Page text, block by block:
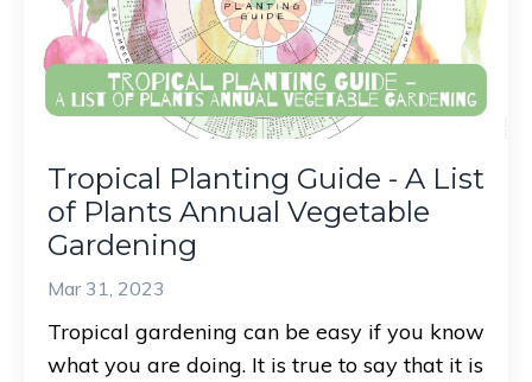
Tropical Planting Guide - A List
of Plants Annual Vegetable
Gardening
Mar 31, 2023
Tropical gardening can be easy if you know
what you are doing. It is true to say that it is